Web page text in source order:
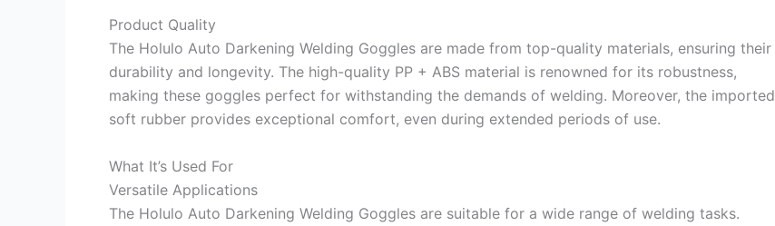
Product Quality
The Holulo Auto Darkening Welding Goggles are made from top-quality materials, ensuring their
durability and longevity. The high-quality PP + ABS material is renowned for its robustness,
making these goggles perfect for withstanding the demands of welding. Moreover, the imported
soft rubber provides exceptional comfort, even during extended periods of use.
What It’s Used For
Versatile Applications
The Holulo Auto Darkening Welding Goggles are suitable for a wide range of welding tasks.